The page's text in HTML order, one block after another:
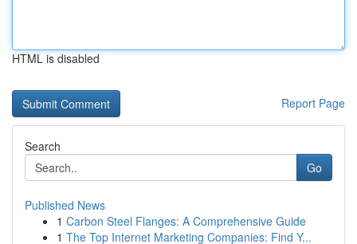
HTML is disabled
Report Page
Search
Go
Published News
1 Carbon Steel Flanges: A Comprehensive Guide
1 The Top Internet Marketing Companies: Find Y...